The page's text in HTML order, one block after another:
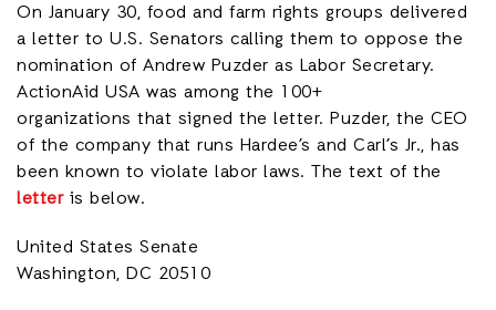
On January 30, food and farm rights groups delivered
a letter to U.S. Senators calling them to oppose the
nomination of Andrew Puzder as Labor Secretary.
ActionAid USA was among the 100+
organizations that signed the letter. Puzder, the CEO
of the company that runs Hardee’s and Carl’s Jr., has
been known to violate labor laws. The text of the
letteris below.
United States Senate
Washington, DC 20510